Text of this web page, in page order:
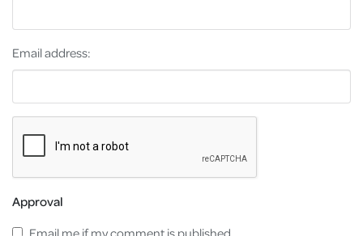
Email address:
Approval
Email me if my comment is published